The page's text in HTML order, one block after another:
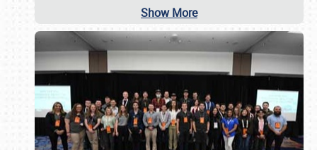
Show More